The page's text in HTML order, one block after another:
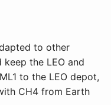
to other
the LEO and
to the LEO depot,
CH4 from Earth